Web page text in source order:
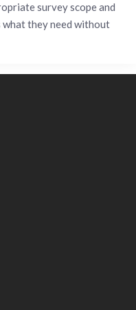
survey scope and
what they need without